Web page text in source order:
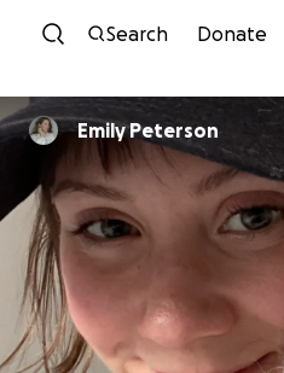
Skip to
Search Donate
Emily Peterson